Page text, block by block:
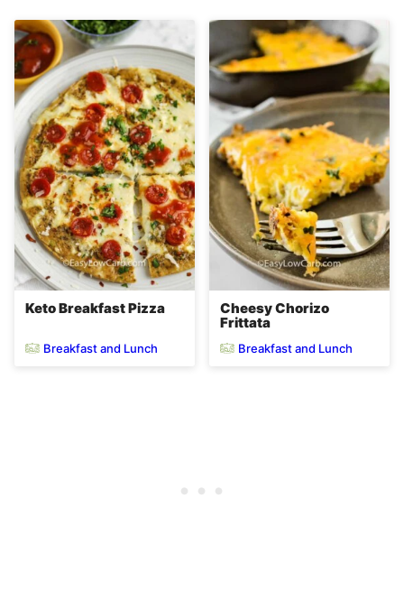
Keto Breakfast Pizza
Breakfast and Lunch
Cheesy Chorizo
Frittata
Breakfast and Lunch